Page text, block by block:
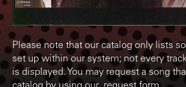
Please note that our catalog only lists
set up within our system; not every
is displayed. You may request a song